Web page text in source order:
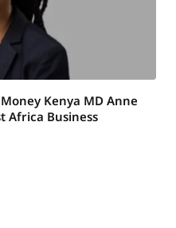
Kenya MD Anne
Africa Business